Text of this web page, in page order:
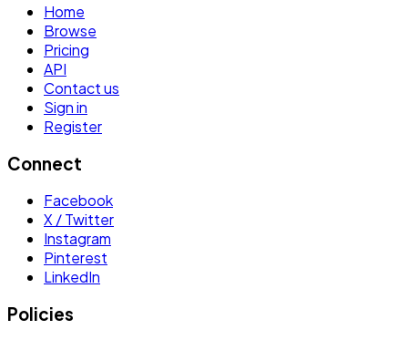
Home
Browse
Pricing
API
Contact us
Sign in
Register
Connect
Facebook
X / Twitter
Instagram
Pinterest
LinkedIn
Policies